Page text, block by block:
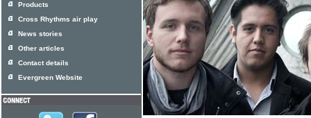
Products
Cross Rhythms air play
News stories
Other articles
Contact details
Evergreen Website